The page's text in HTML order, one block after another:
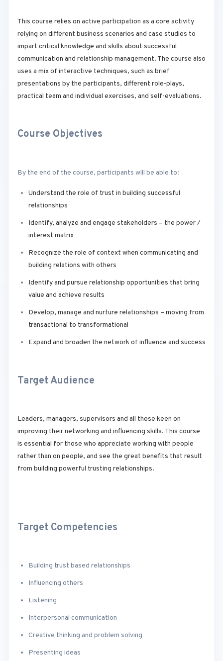
This course relies on active participation as a core activity
relying on different business scenarios and case studies to
impart critical knowledge and skills about successful
communication and relationship management. The course also
uses a mix of interactive techniques, such as brief
presentations by the participants, different role-plays,
practical team and individual exercises, and self-evaluations.
Course Objectives
By the end of the course, participants will be able to:
Understand the role of trust in building successful
relationships
Identify, analyze and engage stakeholders – the power /
interest matrix
Recognize the role of context when communicating and
building relations with others
Identify and pursue relationship opportunities that bring
value and achieve results
Develop, manage and nurture relationships – moving from
transactional to transformational
Expand and broaden the network of influence and success
Target Audience
Leaders, managers, supervisors and all those keen on
improving their networking and influencing skills. This course
is essential for those who appreciate working with people
rather than on people, and see the great benefits that result
from building powerful trusting relationships.
Target Competencies
Building trust based relationships
Influencing others
Listening
Interpersonal communication
Creative thinking and problem solving
Presenting ideas